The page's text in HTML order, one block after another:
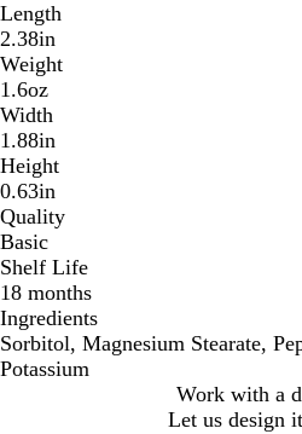
Length
2.38in
Weight
1.6oz
Width
1.88in
Height
0.63in
Quality
Basic
Shelf Life
18 months
Ingredients
Sorbitol, Magnesium Stearate,
Potassium
Work with a
Let us design